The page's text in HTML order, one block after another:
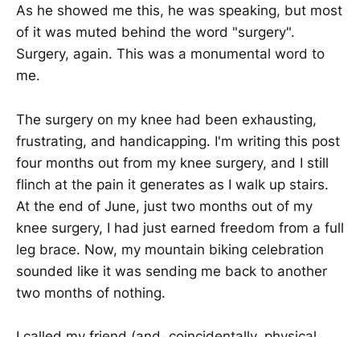
As he showed me this, he was speaking, but most
of it was muted behind the word "surgery".
Surgery, again. This was a monumental word to
me.
The surgery on my knee had been exhausting,
frustrating, and handicapping. I'm writing this post
four months out from my knee surgery, and I still
flinch at the pain it generates as I walk up stairs.
At the end of June, just two months out of my
knee surgery, I had just earned freedom from a full
leg brace. Now, my mountain biking celebration
sounded like it was sending me back to another
two months of nothing.